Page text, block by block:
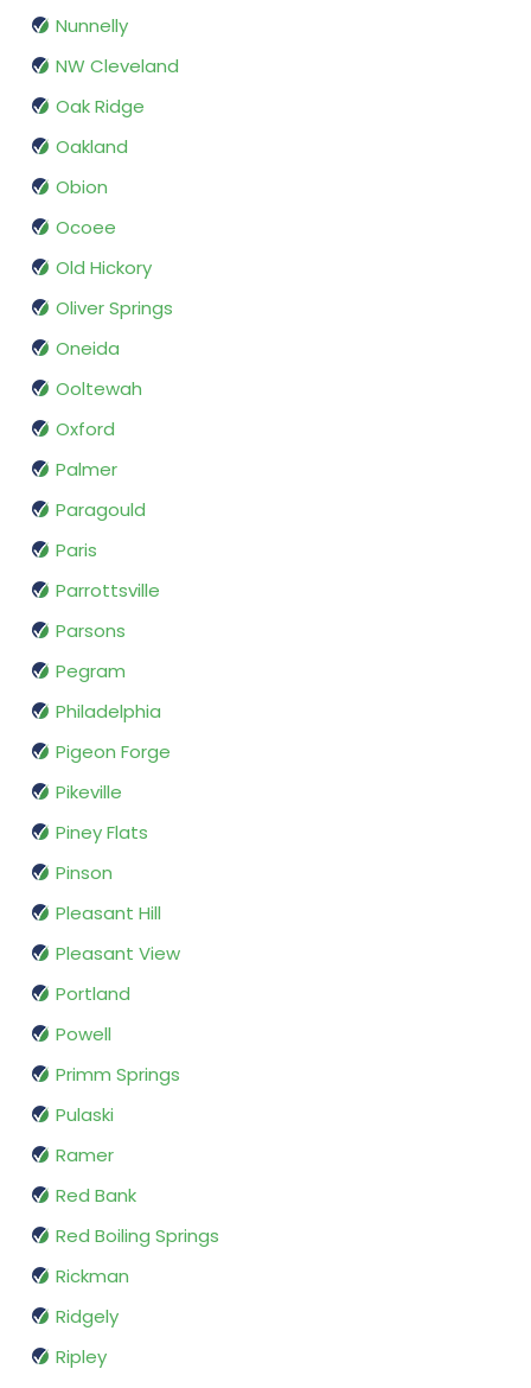
Nunnelly
NW Cleveland
Oak Ridge
Oakland
Obion
Ocoee
Old Hickory
Oliver Springs
Oneida
Ooltewah
Oxford
Palmer
Paragould
Paris
Parrottsville
Parsons
Pegram
Philadelphia
Pigeon Forge
Pikeville
Piney Flats
Pinson
Pleasant Hill
Pleasant View
Portland
Powell
Primm Springs
Pulaski
Ramer
Red Bank
Red Boiling Springs
Rickman
Ridgely
Ripley